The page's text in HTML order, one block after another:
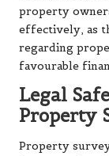
property
effectively, as
regarding
favourable
Legal
Property
Property